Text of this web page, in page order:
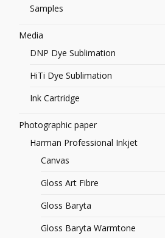
Samples
Media
DNP Dye Sublimation
HiTi Dye Sublimation
Ink Cartridge
Photographic paper
Harman Professional Inkjet
Canvas
Gloss Art Fibre
Gloss Baryta
Gloss Baryta Warmtone